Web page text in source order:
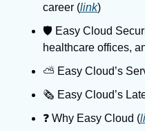
career (link)
🛡 Easy Cloud
healthcare offices,
⛅️ Easy Cloud’s
🗞️ Easy Cloud’s
❓️ Why Easy Cloud (